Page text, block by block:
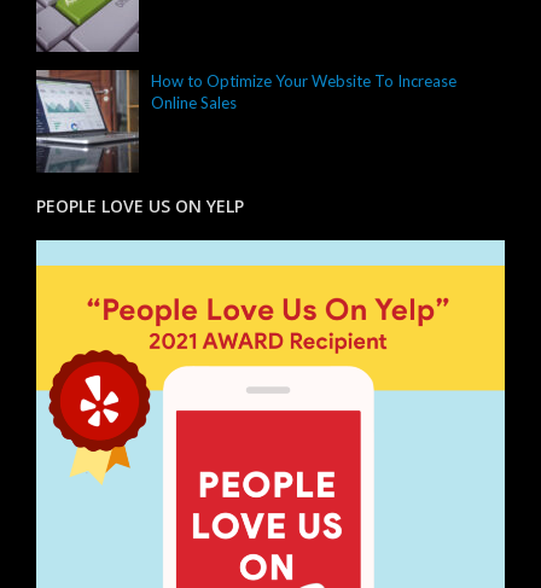
How to Optimize Your Website To Increase
Online Sales
PEOPLE LOVE US ON YELP